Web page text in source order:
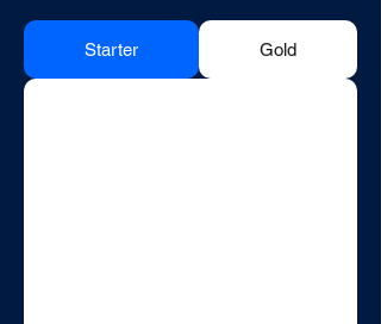
Starter Gold